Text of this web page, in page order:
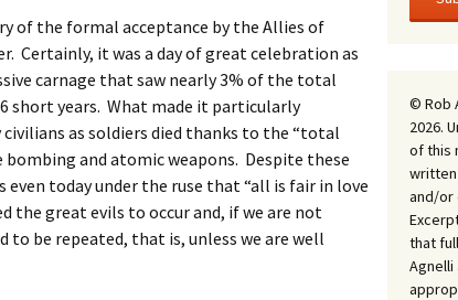
of the formal acceptance by the Allies of
Certainly, it was a day of great celebration as
carnage that saw nearly 3% of the total
short years. What made it particularly
as soldiers died thanks to the “total
and atomic weapons. Despite these
today under the ruse that “all is fair in love
the great evils to occur and, if we are not
be repeated, that is, unless we are well
© Rob
2026.
of this
written
and/or
that
Agnelli